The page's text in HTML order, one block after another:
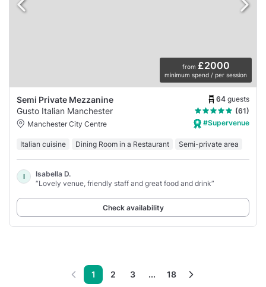
from £2000
minimum spend / per session
Semi Private Mezzanine 64 guests
Gusto Italian Manchester
(61)
Manchester City Centre
#Supervenue
Italian cuisine Dining Room in a Restaurant Semi-private area
I
Isabella D.
“Lovely venue, friendly staff and great food and drink”
Check availability
1 2 3 ... 18